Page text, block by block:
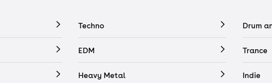
Techno Drum
EDM Trance
Heavy Metal Indie